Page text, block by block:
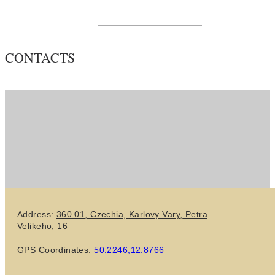
CONTACTS
Address: 360 01, Czechia, Karlovy Vary, Petra
Velikeho, 16
GPS Coordinates: 50.2246,12.8766